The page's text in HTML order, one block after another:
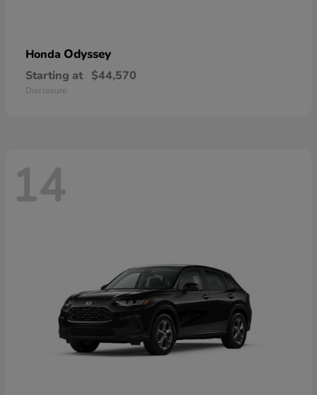
Honda Odyssey
Starting at $44,570
Disclosure
14